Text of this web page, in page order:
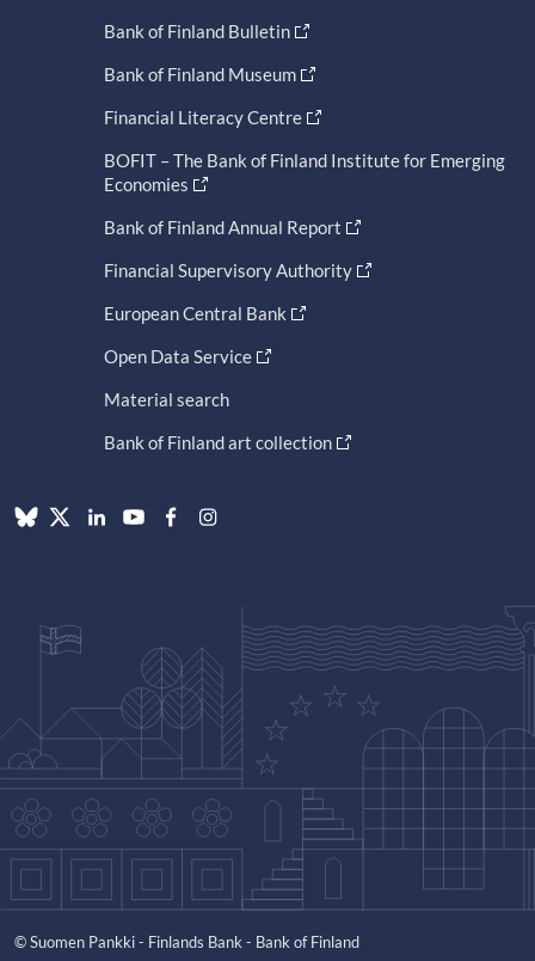
Bank of Finland Bulletin
Bank of Finland Museum
Financial Literacy Centre
BOFIT – The Bank of Finland Institute for Emerging
Economies
Bank of Finland Annual Report
Financial Supervisory Authority
European Central Bank
Open Data Service
Material search
Bank of Finland art collection
© Suomen Pankki - Finlands Bank - Bank of Finland